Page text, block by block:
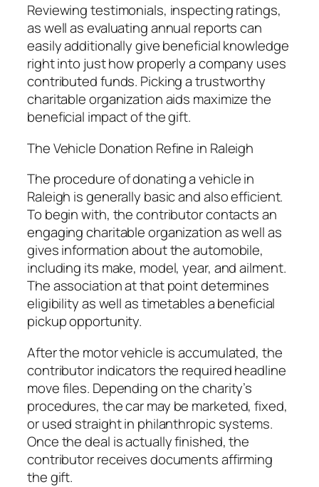
Reviewing testimonials, inspecting ratings,
as well as evaluating annual reports can
easily additionally give beneficial knowledge
right into just how properly a company uses
contributed funds. Picking a trustworthy
charitable organization aids maximize the
beneficial impact of the gift.
The Vehicle Donation Refine in Raleigh
The procedure of donating a vehicle in
Raleigh is generally basic and also efficient.
To begin with, the contributor contacts an
engaging charitable organization as well as
gives information about the automobile,
including its make, model, year, and ailment.
The association at that point determines
eligibility as well as timetables a beneficial
pickup opportunity.
After the motor vehicle is accumulated, the
contributor indicators the required headline
move files. Depending on the charity’s
procedures, the car may be marketed, fixed,
or used straight in philanthropic systems.
Once the deal is actually finished, the
contributor receives documents affirming
the gift.